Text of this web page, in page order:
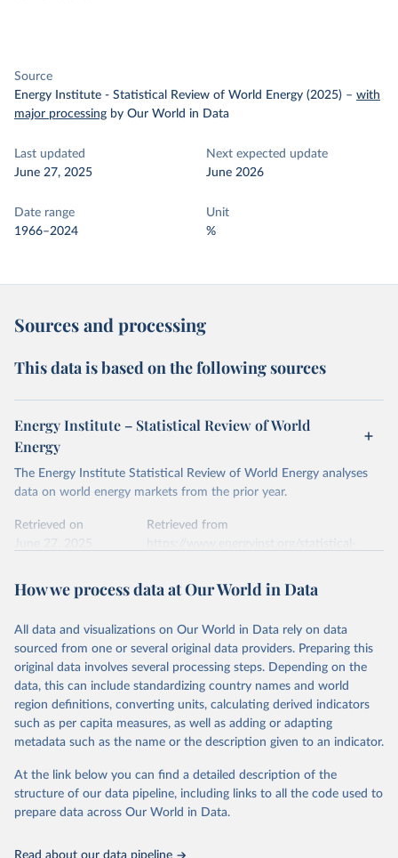
Source
Energy Institute - Statistical Review of World Energy (2025) – with
major processing by Our World in Data
Last updated
June 27, 2025
Next expected update
June 2026
Date range
1966–2024
Unit
%
Sources and processing
This data is based on the following sources
Energy Institute – Statistical Review of World
Energy
The Energy Institute Statistical Review of World Energy analyses
data on world energy markets from the prior year.
Retrieved on
Retrieved from
Citation
prior to any processing or adaptation by Our World in Data.
data downloaded from this page, please use the suggested citation
given in Reuse This Work below.
Energy Institute - Statistical Review of World
Energy (2025).
How we process data at Our World in Data
All data and visualizations on Our World in Data rely on data
sourced from one or several original data providers. Preparing this
original data involves several processing steps. Depending on the
data, this can include standardizing country names and world
region definitions, converting units, calculating derived indicators
such as per capita measures, as well as adding or adapting
metadata such as the name or the description given to an indicator.
At the link below you can find a detailed description of the
structure of our data pipeline, including links to all the code used to
prepare data across Our World in Data.
Read about our data pipeline